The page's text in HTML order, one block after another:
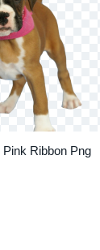
Ribbon Png